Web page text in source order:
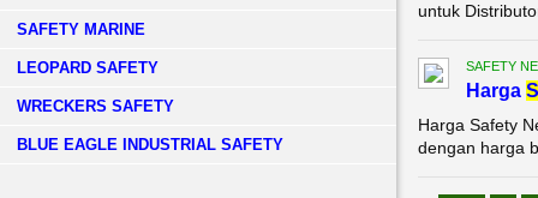
SAFETY MARINE
LEOPARD SAFETY
WRECKERS SAFETY
BLUE EAGLE INDUSTRIAL SAFETY
untuk
SAFETY
Harga
Harga Safety
dengan harga